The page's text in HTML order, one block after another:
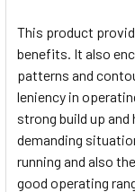
This product
benefits. It also
patterns and
leniency in
strong build up
demanding
running and also
good operating